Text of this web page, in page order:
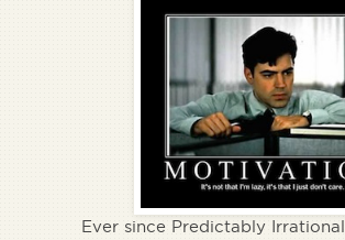
Ever since Predictably Irrational